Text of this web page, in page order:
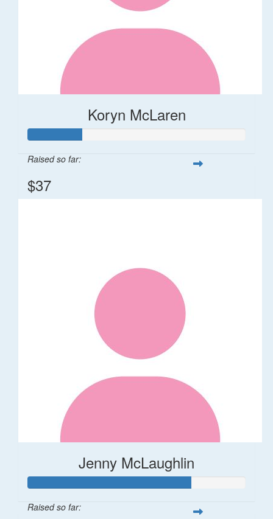
Koryn McLaren
Raised so far:
$37
Jenny McLaughlin
Raised so far: